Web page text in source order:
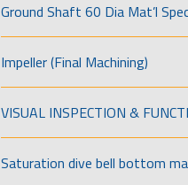
Ground Shaft 60 Dia Mat’l
Impeller (Final Machining)
VISUAL INSPECTION &
Saturation dive bell bottom